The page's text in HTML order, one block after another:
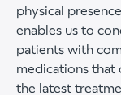
physical
enables us to
patients with
medications that
the latest